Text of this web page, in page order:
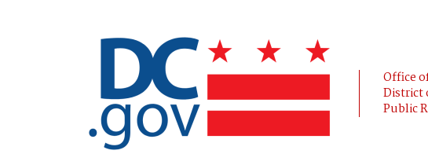
Office
District
Public